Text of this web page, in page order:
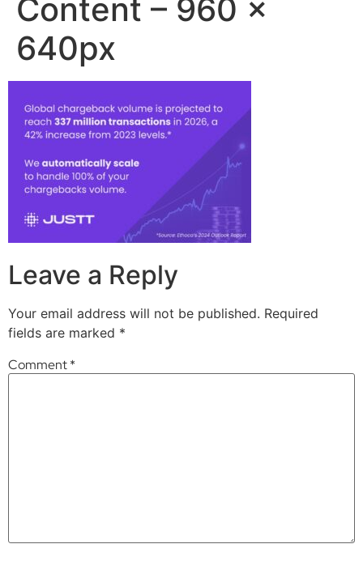
Content – 960 x
640px
Leave a Reply
Your email address will not be published. Required
fields are marked *
Comment*